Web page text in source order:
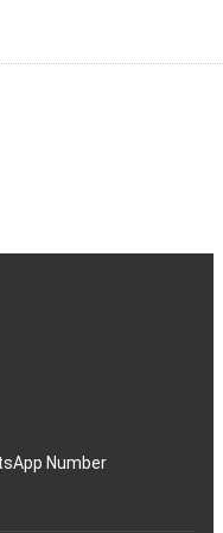
Number